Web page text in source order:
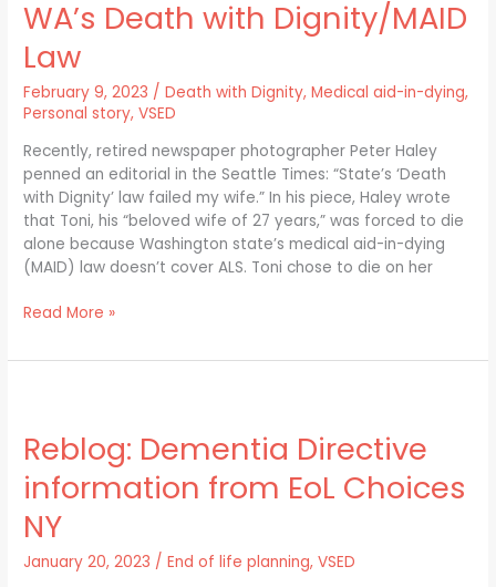
WA’s Death with Dignity/MAID
Law
February 9, 2023 /Death with Dignity,Medical aid-in-dying,
Personal story,VSED
Recently, retired newspaper photographer Peter Haley
penned an editorial in the Seattle Times: “State’s ‘Death
with Dignity’ law failed my wife.” In his piece, Haley wrote
that Toni, his “beloved wife of 27 years,” was forced to die
alone because Washington state’s medical aid-in-dying
(MAID) law doesn’t cover ALS. Toni chose to die on her
Article
about
WA’s
Death
with
Dignity/MAID
Read More »
Reblog: Dementia Directive
information from EoL Choices
NY
January 20, 2023 /End of life planning,VSED
Directive
information
from
Choices
NY